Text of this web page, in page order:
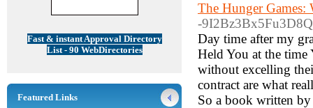
The Hunger
-
Day time after my
Held You at the time
without excelling
contract are what
So a book written
Fast & instant Approval Directory
List - 90 WebDirectories
Featured Links